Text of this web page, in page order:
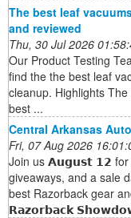
The best leaf
and reviewed
Thu, 30 Jul 2026
Our Product Testing
find the the best leaf
cleanup. Highlights
best ...
Central Arkansas
Fri, 07 Aug 2026
Join us 𝗔𝘂𝗴𝘂𝘀𝘁 𝟭𝟮 for
giveaways, and a sale
best Razorback gear
𝗥𝗮𝘇𝗼𝗿𝗯𝗮𝗰𝗸